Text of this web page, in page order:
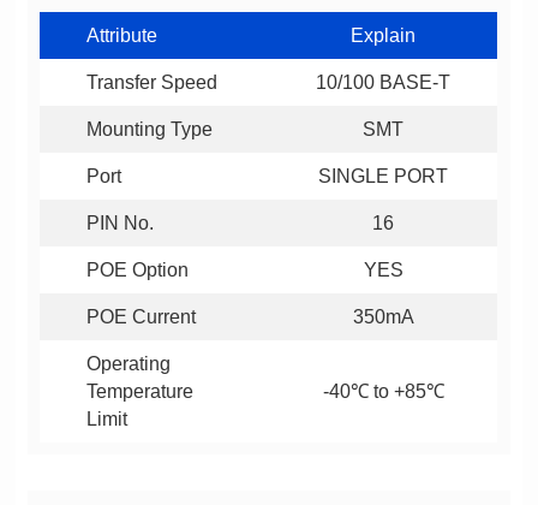
Attribute Explain
Transfer Speed 10/100 BASE-T
Mounting Type SMT
Port SINGLE PORT
PIN No. 16
POE Option YES
POE Current 350mA
Limit
-40℃ to +85℃